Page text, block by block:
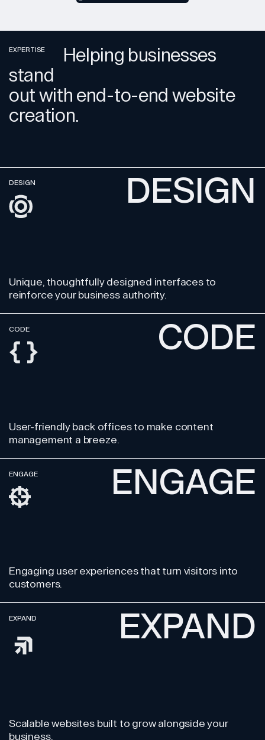
EXPERTISE
Helping businesses
stand
out with end-to-end website
creation.
DESIGN DESIGN
Unique, thoughtfully designed interfaces to
reinforce your business authority.
CODE CODE
User-friendly back offices to make content
management a breeze.
ENGAGE ENGAGE
Engaging user experiences that turn visitors into
customers.
EXPAND EXPAND
Scalable websites built to grow alongside your
business.